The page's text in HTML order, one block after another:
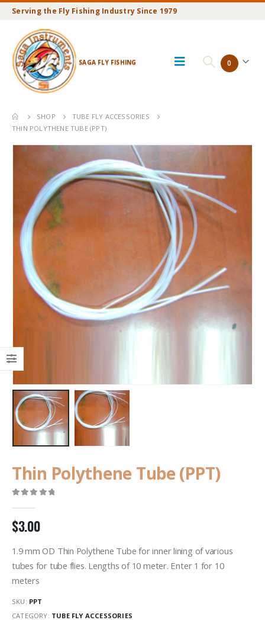
Serving the Fly Fishing Industry Since 1979
SAGA FLY FISHING 0
SHOP
TUBE FLY ACCESSORIES
THIN POLYTHENE TUBE (PPT)
Thin Polythene Tube (PPT)
$3.00
1.9 mm OD Thin Polythene Tube for inner lining of various
tubes for tube flies. Lengths of 10 meter. Enter 1 for 10
meters
SKU: PPT
CATEGORY: TUBE FLY ACCESSORIES